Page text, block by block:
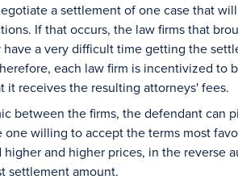
a settlement of one case that
If that occurs, the law firms that
have a very difficult time getting the
each law firm is incentivized
it receives the resulting attorneys' fees.
between the firms, the defendant can
willing to accept the terms most
and higher prices, in the reverse
settlement amount.